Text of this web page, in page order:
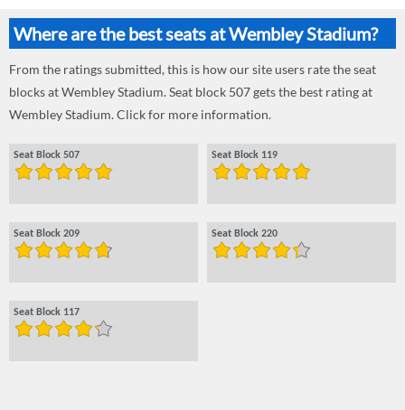
Where are the best seats at Wembley Stadium?
From the ratings submitted, this is how our site users rate the seat
blocks at Wembley Stadium. Seat block 507 gets the best rating at
Wembley Stadium. Click for more information.
Seat Block 507 Seat Block 119
Seat Block 209 Seat Block 220
Seat Block 117